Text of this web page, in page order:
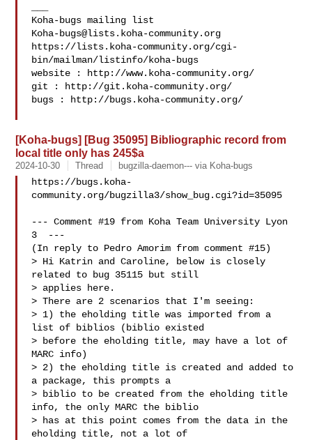
Koha-bugs@lists.koha-community.org
https://lists.koha-community.org/cgi-
bin/mailman/listinfo/koha-bugs
website : http://www.koha-community.org/
git : http://git.koha-community.org/
bugs : http://bugs.koha-community.org/
[Koha-bugs] [Bug 35095] Bibliographic record from
local title only has 245$a
2024-10-30 Thread bugzilla-daemon--- via Koha-bugs
https://bugs.koha-
community.org/bugzilla3/show_bug.cgi?id=35095
--- Comment #19 from Koha Team University Lyon
3  ---
(In reply to Pedro Amorim from comment #15)
> Hi Katrin and Caroline, below is closely
related to bug 35115 but still
> applies here.
> There are 2 scenarios that I'm seeing:
> 1) the eholding title was imported from a
list of biblios (biblio existed
> before the eholding title, may have a lot of
MARC info)
> 2) the eholding title is created and added to
a package, this prompts a
> biblio to be created from the eholding title
info, the only MARC the biblio
> has at this point comes from the data in the
eholding title, not a lot of